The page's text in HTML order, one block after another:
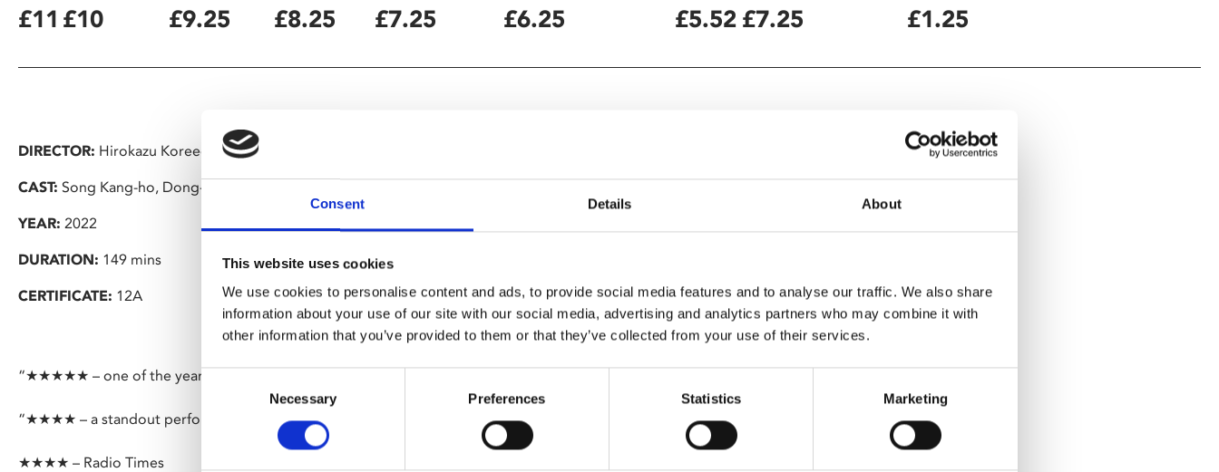
Consent Details About
This website uses cookies
We use cookies to personalise content and ads, to provide social media features and to analyse our traffic. We also share
information about your use of our site with our social media, advertising and analytics partners who may combine it with
other information that you’ve provided to them or that they’ve collected from your use of their services.
Consent
Necessary Preferences Statistics Marketing
£11 £10 £9.25 £8.25 £7.25 £6.25 £5.52 £7.25 £1.25
DIRECTOR: Hirokazu Koreeda
CAST: Song Kang-ho, Dong-won Gang, Bae Doona
YEAR: 2022
DURATION: 149 mins
CERTIFICATE: 12A
“★★★★★ – one of the year’s most delightful films” – BBC Culture
“★★★★ – a standout performance from Parasite’s Song Kang-ho” – Time Out
★★★★ – Radio Times